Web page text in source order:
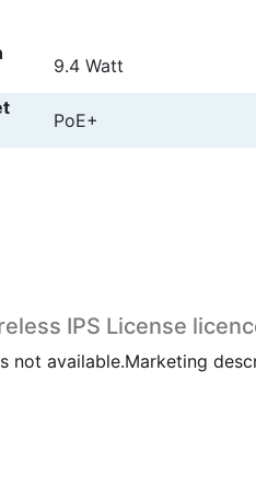
9.4 Watt
PoE+
IPS License
not available.Marketing